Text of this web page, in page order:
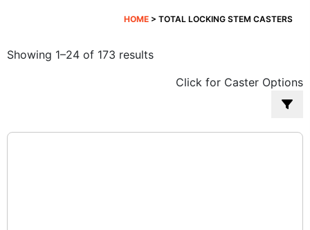
HOME > TOTAL LOCKING STEM CASTERS
Showing 1–24 of 173 resultsSorted
popularity
Click for Caster Options